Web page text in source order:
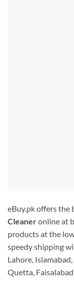
eBuy.pk offers the
Cleaneronline at
products at the
speedy shipping
Lahore,
Quetta,